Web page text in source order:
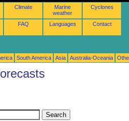
Climate
Marine
weather
Cyclones
FAQ Languages Contact
South America Asia Australia-Oceania